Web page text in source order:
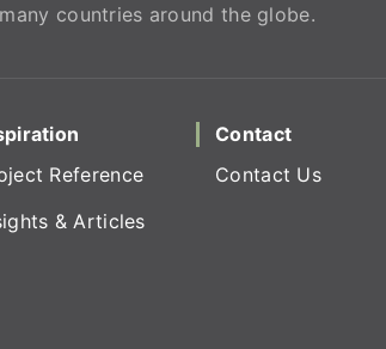
countries around the globe.
Reference
& Articles
Contact
Contact Us